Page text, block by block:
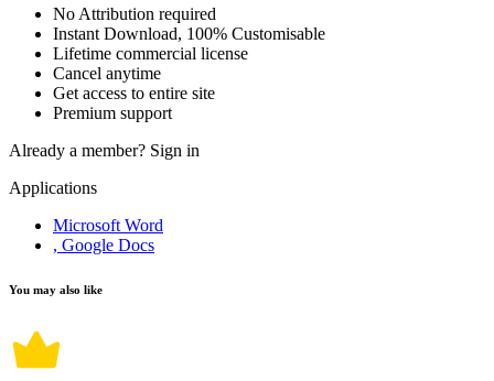
No Attribution required
Instant Download, 100% Customisable
Lifetime commercial license
Cancel anytime
Get access to entire site
Premium support
Already a member? Sign in
Applications
Microsoft Word
, Google Docs
You may also like